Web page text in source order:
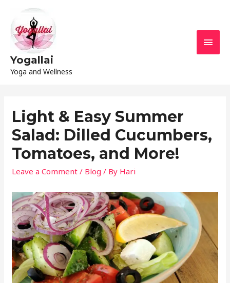
Yogallai
Yoga and Wellness
Light & Easy Summer
Salad: Dilled Cucumbers,
Tomatoes, and More!
Leave a Comment / Blog / By Hari